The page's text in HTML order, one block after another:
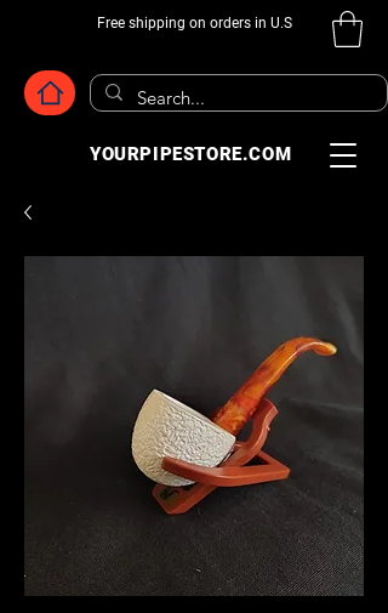
Free shipping on orders in U.S
YOURPIPESTORE.COM